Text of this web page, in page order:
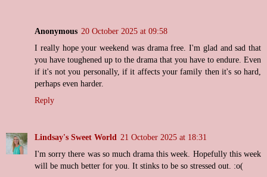
Anonymous 20 October 2025 at 09:58
I really hope your weekend was drama free. I'm glad and sad that
you have toughened up to the drama that you have to endure. Even
if it's not you personally, if it affects your family then it's so hard,
perhaps even harder.
Reply
Lindsay's Sweet World 21 October 2025 at 18:31
I'm sorry there was so much drama this week. Hopefully this week
will be much better for you. It stinks to be so stressed out. :o(